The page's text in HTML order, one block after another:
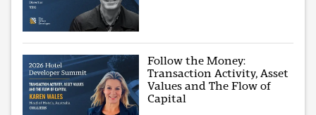
Follow the Money:
Transaction Activity, Asset
Values and The Flow of
Capital